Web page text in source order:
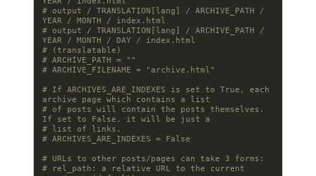
# output / TRANSLATION[lang] / ARCHIVE_PATH /
YEAR / MONTH / index.html
# output / TRANSLATION[lang] / ARCHIVE_PATH /
YEAR / MONTH / DAY / index.html
# (translatable)
# ARCHIVE_PATH = ""
# ARCHIVE_FILENAME = "archive.html"
# If ARCHIVES_ARE_INDEXES is set to True, each
archive page which contains a list
# of posts will contain the posts themselves.
If set to False, it will be just a
# list of links.
# ARCHIVES_ARE_INDEXES = False
# URLs to other posts/pages can take 3 forms:
# rel_path: a relative URL to the current